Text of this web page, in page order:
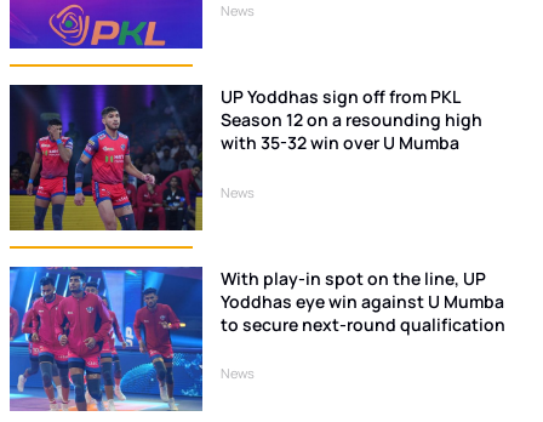
News
UP Yoddhas sign off from PKL
Season 12 on a resounding high
with 35-32 win over U Mumba
News
With play-in spot on the line, UP
Yoddhas eye win against U Mumba
to secure next-round qualification
News